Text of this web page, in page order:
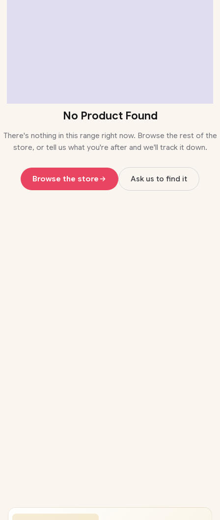
No Product Found
There's nothing in this range right now. Browse the rest of the
store, or tell us what you're after and we'll track it down.
Browse the store Ask us to find it